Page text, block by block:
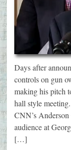
Days after
controls on gun
making his pitch
hall style
CNN’s
audience at
[…]